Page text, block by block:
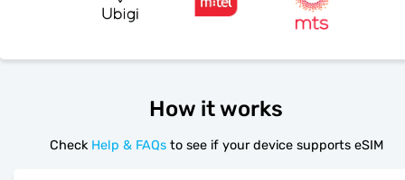
How it works
Check Help & FAQs to see if your device supports eSIM